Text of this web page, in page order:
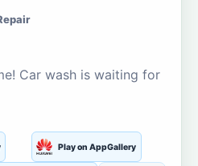
Car wash is waiting for
Play on AppGallery